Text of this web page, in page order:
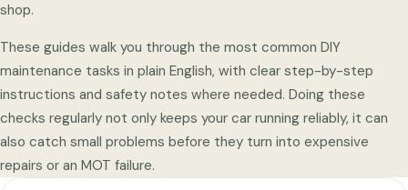
shop.
These guides walk you through the most common DIY
maintenance tasks in plain English, with clear step-by-step
instructions and safety notes where needed. Doing these
checks regularly not only keeps your car running reliably, it can
also catch small problems before they turn into expensive
repairs or an MOT failure.